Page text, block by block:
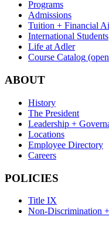
Programs
Admissions
Tuition + Financial
International Students
Life at Adler
Course Catalog
ABOUT
History
The President
Leadership +
Locations
Employee Directory
Careers
POLICIES
Title IX
Non-Discrimination